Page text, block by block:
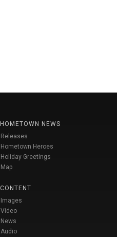
HOMETOWN NEWS
Releases
Hometown Heroes
Holiday Greetings
Map
CONTENT
Images
Video
News
Audio